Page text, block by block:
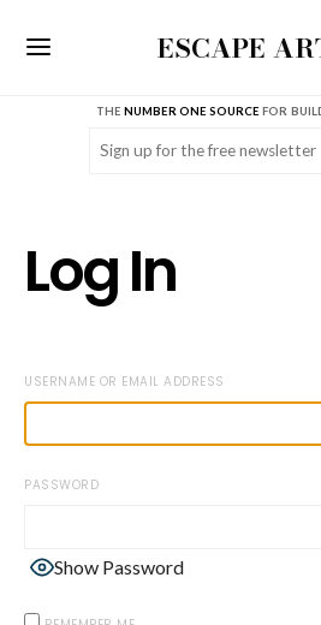
ESCAPE
THENUMBER ONE SOURCE FOR
Email (Required)
Log In
USERNAME OR EMAIL ADDRESS
PASSWORD
Show Password